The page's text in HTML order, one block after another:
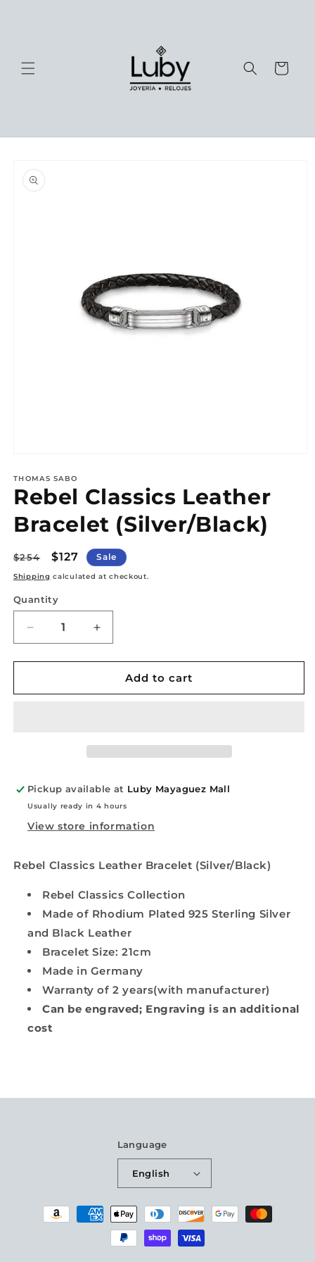
Cart
product
information
1
in
modal
THOMAS SABO
Rebel Classics Leather
Bracelet (Silver/Black)
Regular
price
$254
Sale
price
$127 Sale
Shipping calculated at checkout.
Quantity
Quantity
Decrease
quantity
for
Classics
Increase
quantity
for
Rebel
Classics
Add to cart
Pickup available at Luby Mayaguez Mall
Usually ready in 4 hours
View store information
Rebel Classics Leather Bracelet (Silver/Black)
Rebel Classics Collection
Made of Rhodium Plated 925 Sterling Silver
and Black Leather
Bracelet Size: 21cm
Made in Germany
Warranty of 2 years(with manufacturer)
Can be engraved; Engraving is an additional
cost
Language
English
Payment
methods